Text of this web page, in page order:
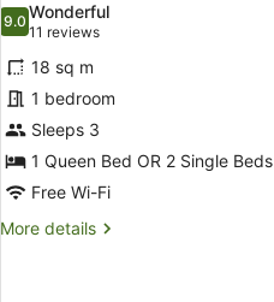
photos
for
Standard
Double
or
Twin
Room
9.09.0 out of 10
Wonderful
11 reviews
(11
reviews)
18 sq m
1 bedroom
Sleeps 3
1 Queen Bed OR 2 Single Beds
Free Wi-Fi
More details
More